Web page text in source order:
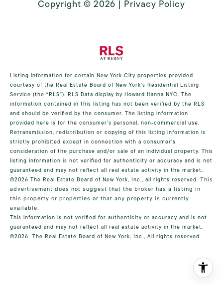
Copyright © 2026 | Privacy Policy
Listing information for certain New York City properties provided
courtesy of the Real Estate Board of New York’s Residential Listing
Service (the “RLS”). RLS Data display by Howard Hanna NYC. The
information contained in this listing has not been verified by the RLS
and should be verified by the consumer. The listing information
provided here is for the consumer’s personal, non-commercial use.
Retransmission, redistribution or copying of this listing information is
strictly prohibited except in connection with a consumer's
consideration of the purchase and/or sale of an individual property. This
listing information is not verified for authenticity or accuracy and is not
guaranteed and may not reflect all real estate activity in the market.
©2026 The Real Estate Board of New York, Inc., all rights reserved. This
advertisement does not suggest that the broker has a listing in
this property or properties or that any property is currently
available.
This information is not verified for authenticity or accuracy and is not
guaranteed and may not reflect all real estate activity in the market.
©2026 The Real Estate Board of New York, Inc., All rights reserved